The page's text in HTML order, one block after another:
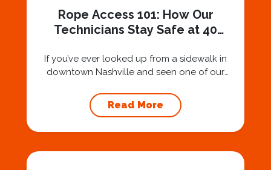
Rope Access 101: How Our
Technicians Stay Safe at 40
If you’ve ever looked up from a sidewalk in
downtown Nashville and seen one of our
air, you’ve probably asked yourself a very fair
question: “Is that safe?” And honestly? You
answering the...
Read More